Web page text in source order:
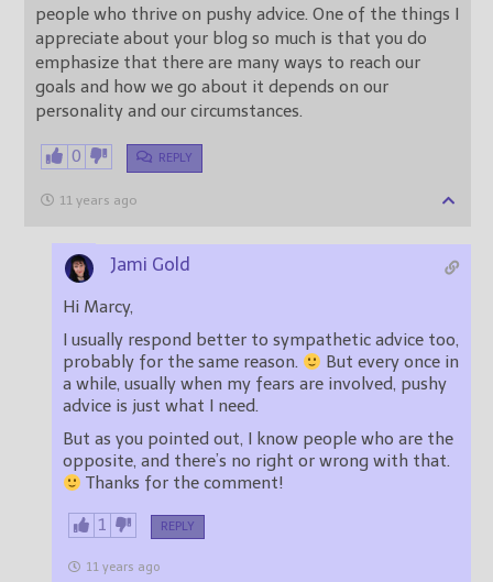
people who thrive on pushy advice. One of the things I
appreciate about your blog so much is that you do
emphasize that there are many ways to reach our
goals and how we go about it depends on our
personality and our circumstances.
0 REPLY
11 years ago
Jami Gold
Hi Marcy,
I usually respond better to sympathetic advice too,
probably for the same reason.
But every once in
a while, usually when my fears are involved, pushy
advice is just what I need.
But as you pointed out, I know people who are the
opposite, and there’s no right or wrong with that.
Thanks for the comment!
1 REPLY
11 years ago